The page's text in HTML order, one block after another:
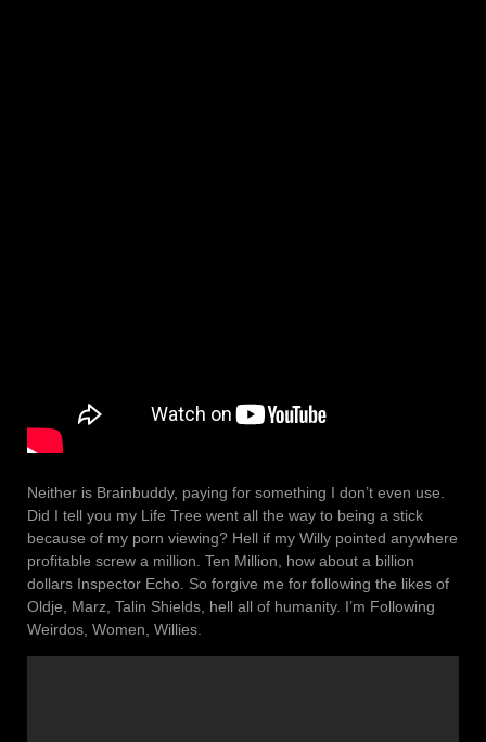
Neither is Brainbuddy, paying for something I don’t even use.
Did I tell you my Life Tree went all the way to being a stick
because of my porn viewing? Hell if my Willy pointed anywhere
profitable screw a million. Ten Million, how about a billion
dollars Inspector Echo. So forgive me for following the likes of
Oldje, Marz, Talin Shields, hell all of humanity. I’m Following
Weirdos, Women, Willies.